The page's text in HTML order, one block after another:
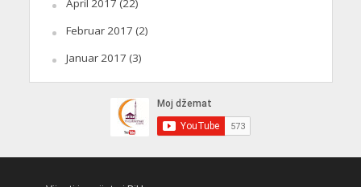
April 2017 (22)
Februar 2017 (2)
Januar 2017 (3)